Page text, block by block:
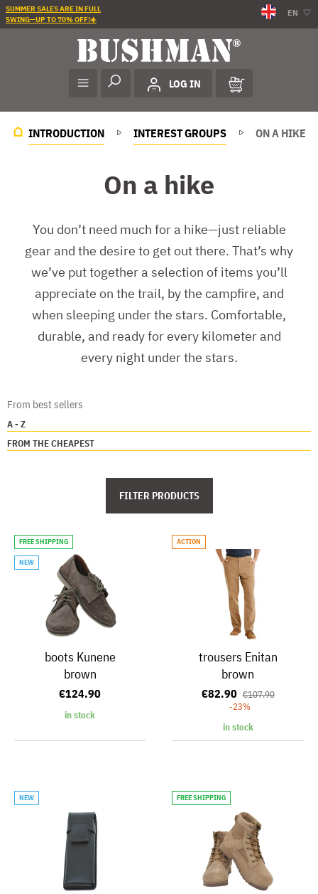
SUMMER SALES ARE IN FULL
SWING—UP TO 70% OFF!☀️
EN
LOG IN
INTRODUCTION INTEREST GROUPS ON A HIKE
On a hike
You don’t need much for a hike—just reliable
gear and the desire to get out there. That’s why
we’ve put together a selection of items you’ll
appreciate on the trail, by the campfire, and
when sleeping under the stars. Comfortable,
durable, and ready for every kilometer and
every night under the stars.
From best sellers
A - Z
FROM THE CHEAPEST
FILTER PRODUCTS
FREE SHIPPING
NEW
boots Kunene
brown
€124.90
in stock
ACTION
trousers Enitan
brown
€82.90 €107.90
-23%
in stock
NEW FREE SHIPPING